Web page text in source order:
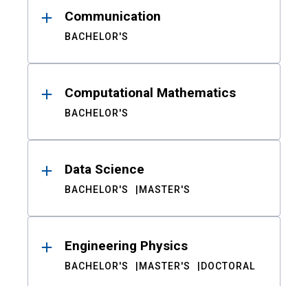
Communication
BACHELOR'S
Computational Mathematics
BACHELOR'S
Data Science
BACHELOR'S MASTER'S
Engineering Physics
BACHELOR'S MASTER'S DOCTORAL